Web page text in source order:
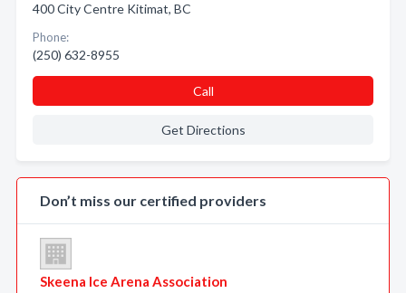
400 City Centre Kitimat, BC
Phone:
(250) 632-8955
Call
Get Directions
Don’t miss our certified providers
Skeena Ice Arena Association